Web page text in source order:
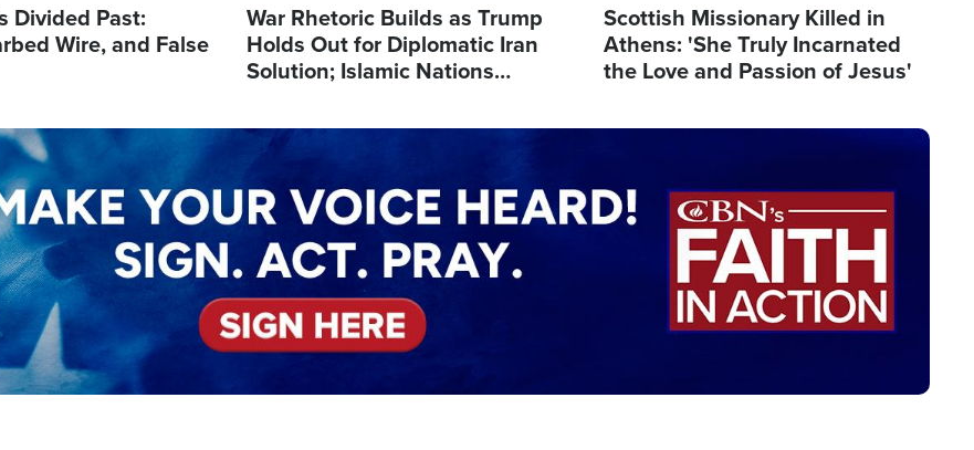
Divided Past:
Wire, and False
War Rhetoric Builds as Trump
Holds Out for Diplomatic Iran
Solution; Islamic Nations
Scottish Missionary Killed in
Athens: 'She Truly Incarnated
the Love and Passion of Jesus'